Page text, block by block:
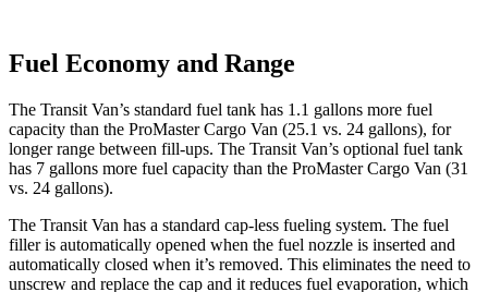
Fuel Economy and Range
The Transit Van’s standard fuel tank has 1.1 gallons more fuel
capacity than the ProMaster Cargo Van (25.1 vs. 24 gallons), for
longer range between fill-ups. The Transit Van’s optional fuel tank
has 7 gallons more fuel capacity than the ProMaster Cargo Van (31
vs. 24 gallons).
The Transit Van has a standard cap-less fueling system. The fuel
filler is automatically opened when the fuel nozzle is inserted and
automatically closed when it’s removed. This eliminates the need to
unscrew and replace the cap and it reduces fuel evaporation, which